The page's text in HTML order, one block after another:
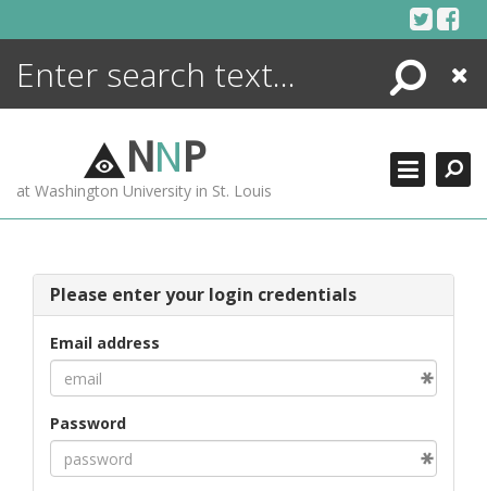
Search
Close
NNP
at Washington University in St. Louis
Please enter your login credentials
Email address
Password
ENCYCLOPEDIA
MORE +